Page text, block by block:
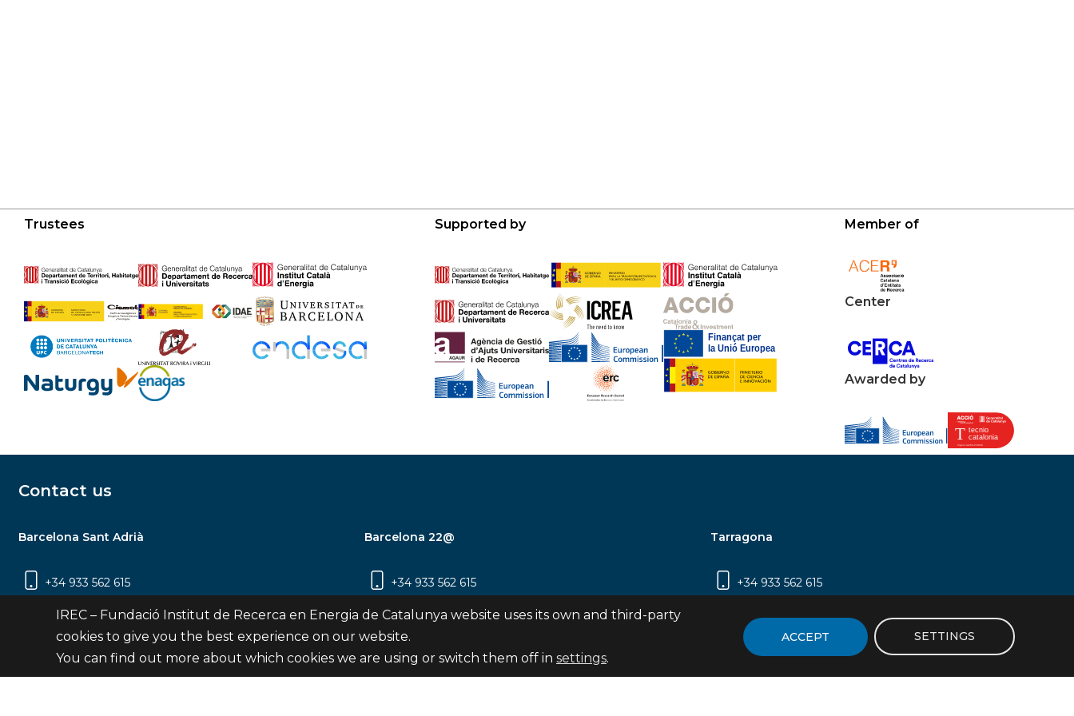
Trustees Supported by Member of
Center
Awarded by
Contact us
Barcelona Sant Adrià
+34 933 562 615
Carrer Jardins de les Dones de Negre, 1, 2a
planta | 08930 Sant Adrià de Besòs
Barcelona 22@
+34 933 562 615
Carrer Pujades 350, 8ª planta, 08019
Barcelona
Tarragona
+34 933 562 615
2 (Edifici N5) | 43007 Tarragona
IREC – Fundació Institut de Recerca en Energia de Catalunya website uses its own and third-party
cookies to give you the best experience on our website.
You can find out more about which cookies we are using or switch them off in settings.
ACCEPT SETTINGS